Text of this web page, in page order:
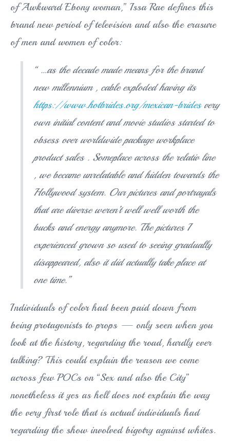
of Awkward Ebony woman,” Issa Rae defines this
brand new period of television and also the erasure
of men and women of color:
“ …as the decade made means for the brand
new millennium , cable exploded having its
https://www.hotbrides.org/mexican-bridesvery
own initial content and movie studios started to
obsess over worldwide package workplace
product sales . Someplace across the relativ line
, we became unrelatable and hidden towards the
Hollywood system. Our pictures and portrayals
that are diverse weren’t well well worth the
bucks and energy anymore. The pictures I
experienced grown so used to seeing gradually
disappeared, also it did actually take place at
one time.”
Individuals of color had been paid down from
being protagonists to props — only seen when you
look at the history, regarding the road, hardly ever
talking? This could explain the reason we come
across few POCs on “Sex and also the City”
nonetheless it yes as hell does not explain the way
the very first role that is actual individuals had
regarding the show involved bigotry against whites.